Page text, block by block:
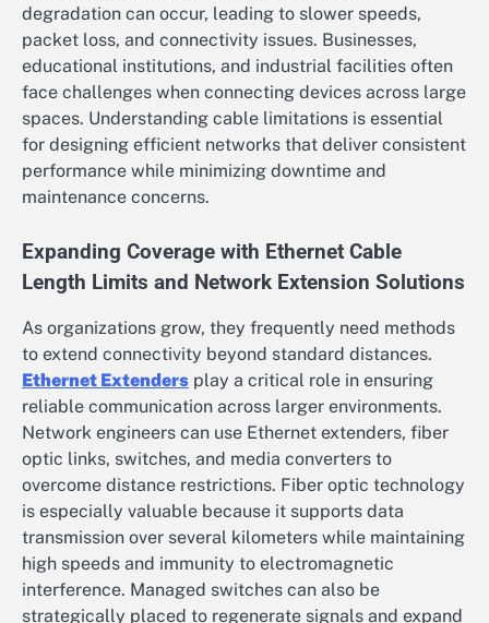
degradation can occur, leading to slower speeds,
packet loss, and connectivity issues. Businesses,
educational institutions, and industrial facilities often
face challenges when connecting devices across large
spaces. Understanding cable limitations is essential
for designing efficient networks that deliver consistent
performance while minimizing downtime and
maintenance concerns.
Expanding Coverage with Ethernet Cable
Length Limits and Network Extension Solutions
As organizations grow, they frequently need methods
to extend connectivity beyond standard distances.
Ethernet Extenders play a critical role in ensuring
reliable communication across larger environments.
Network engineers can use Ethernet extenders, fiber
optic links, switches, and media converters to
overcome distance restrictions. Fiber optic technology
is especially valuable because it supports data
transmission over several kilometers while maintaining
high speeds and immunity to electromagnetic
interference. Managed switches can also be
strategically placed to regenerate signals and expand